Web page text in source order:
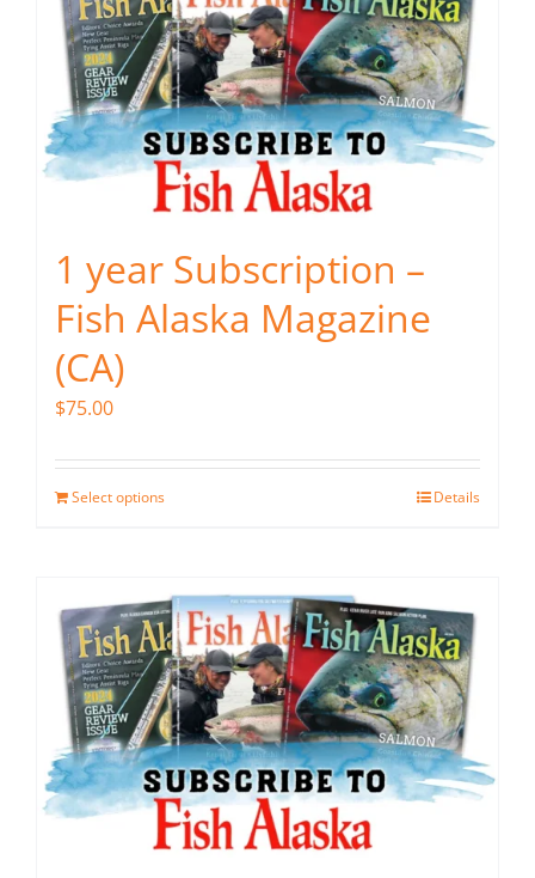
Cart
Search
for:
1 year Subscription –
Fish Alaska Magazine
(CA)
$75.00
Select options Details